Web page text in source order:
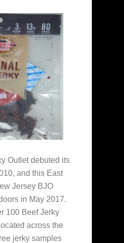
Outlet debuted its
and this East
Jersey BJO
in May 2017.
100 Beef Jerky
across the
jerky samples